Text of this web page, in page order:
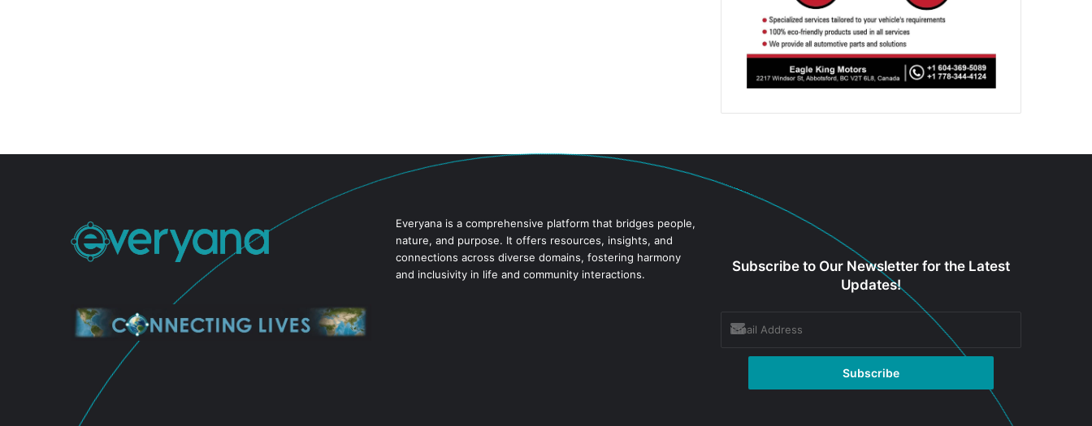
Everyana is a comprehensive platform that bridges people,
nature, and purpose. It offers resources, insights, and
connections across diverse domains, fostering harmony
and inclusivity in life and community interactions.
Subscribe to Our Newsletter for the Latest
Updates!